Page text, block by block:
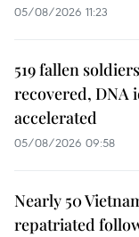
05/08/2026 11:23
519 fallen
recovered, DNA
accelerated
05/08/2026 09:58
Nearly 50
repatriated